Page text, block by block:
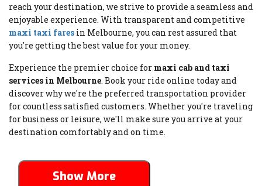
reach your destination, we strive to provide a seamless and
enjoyable experience. With transparent and competitive
maxi taxi fares in Melbourne, you can rest assured that
you're getting the best value for your money.
Experience the premier choice for maxi cab and taxi
services in Melbourne. Book your ride online today and
discover why we're the preferred transportation provider
for countless satisfied customers. Whether you're traveling
for business or leisure, we'll make sure you arrive at your
destination comfortably and on time.
Show More